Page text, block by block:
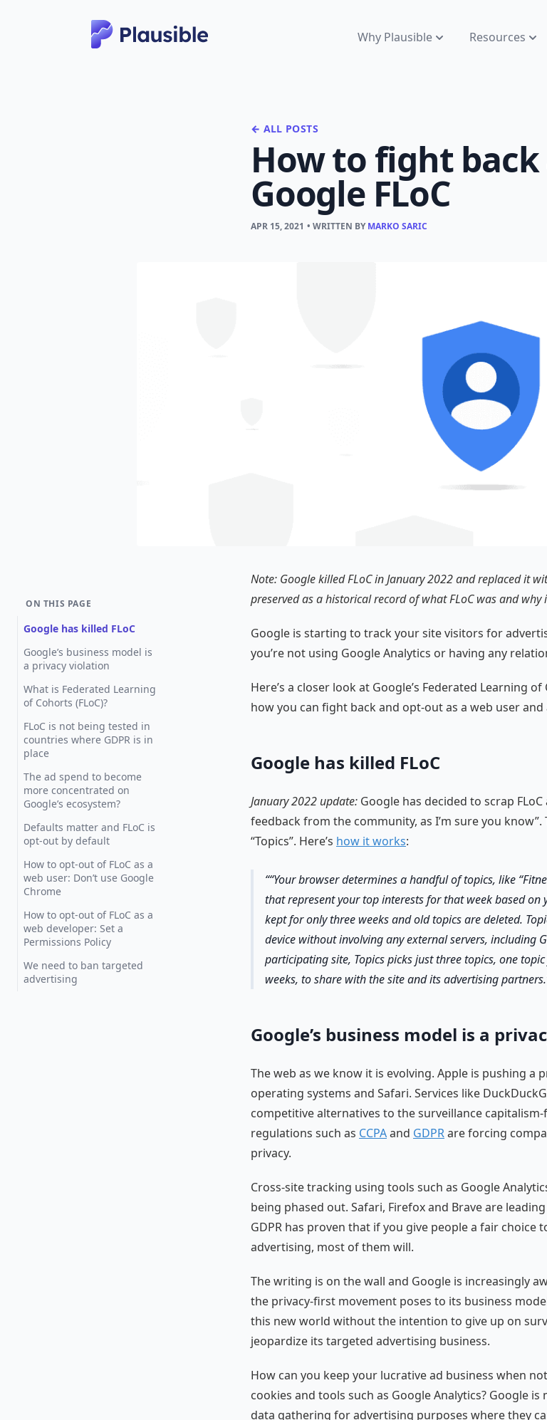
Why Plausible Resources
← ALL POSTS
How to fight
Google FLoC
APR 15, 2021 • WRITTEN BYMARKO SARIC
ON THIS PAGE
Google has killed FLoC
Google’s business model is
a privacy violation
What is Federated Learning
of Cohorts (FLoC)?
FLoC is not being tested in
countries where GDPR is in
place
The ad spend to become
more concentrated on
Google’s ecosystem?
Defaults matter and FLoC is
opt-out by default
How to opt-out of FLoC as a
web user: Don’t use Google
Chrome
How to opt-out of FLoC as a
web developer: Set a
Permissions Policy
We need to ban targeted
advertising
Note: Google killed FLoC in January 2022 and replaced it
preserved as a historical record of what FLoC was and why
Google is starting to track your site visitors for
you’re not using Google Analytics or having any
Here’s a closer look at Google’s Federated Learning
how you can fight back and opt-out as a web user and
Google has killed FLoC
January 2022 update: Google has decided to scrap
feedback from the community, as I’m sure you
“Topics”. Here’s how it works:
“Your browser determines a handful of topics, like
that represent your top interests for that week based on
kept for only three weeks and old topics are deleted.
device without involving any external servers, including
participating site, Topics picks just three topics, one
weeks, to share with the site and its advertising partners.
Google’s business model is a
The web as we know it is evolving. Apple is pushing a
operating systems and Safari. Services like
competitive alternatives to the surveillance
regulations such as CCPAand GDPRare forcing
privacy.
Cross-site tracking using tools such as Google
being phased out. Safari, Firefox and Brave are
GDPR has proven that if you give people a fair choice
advertising, most of them will.
The writing is on the wall and Google is increasingly
the privacy-first movement poses to its business
this new world without the intention to give up on
jeopardize its targeted advertising business.
How can you keep your lucrative ad business when
cookies and tools such as Google Analytics? Google
data gathering for advertising purposes where they